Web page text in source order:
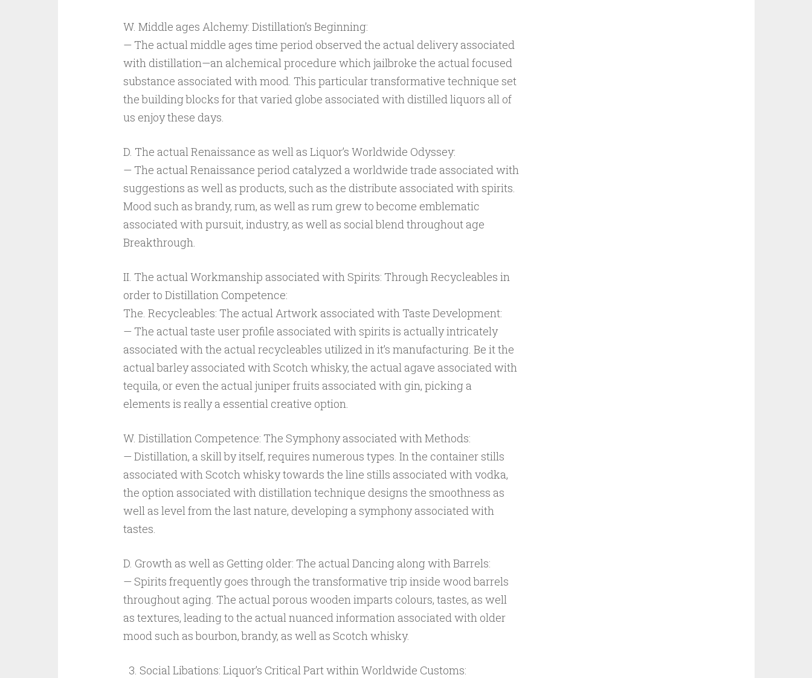
W. Middle ages Alchemy: Distillation’s Beginning:
— The actual middle ages time period observed the actual delivery associated
with distillation—an alchemical procedure which jailbroke the actual focused
substance associated with mood. This particular transformative technique set
the building blocks for that varied globe associated with distilled liquors all of
us enjoy these days.
D. The actual Renaissance as well as Liquor’s Worldwide Odyssey:
— The actual Renaissance period catalyzed a worldwide trade associated with
suggestions as well as products, such as the distribute associated with spirits.
Mood such as brandy, rum, as well as rum grew to become emblematic
associated with pursuit, industry, as well as social blend throughout age
Breakthrough.
II. The actual Workmanship associated with Spirits: Through Recycleables in
order to Distillation Competence:
The. Recycleables: The actual Artwork associated with Taste Development:
— The actual taste user profile associated with spirits is actually intricately
associated with the actual recycleables utilized in it’s manufacturing. Be it the
actual barley associated with Scotch whisky, the actual agave associated with
tequila, or even the actual juniper fruits associated with gin, picking a
elements is really a essential creative option.
W. Distillation Competence: The Symphony associated with Methods:
— Distillation, a skill by itself, requires numerous types. In the container stills
associated with Scotch whisky towards the line stills associated with vodka,
the option associated with distillation technique designs the smoothness as
well as level from the last nature, developing a symphony associated with
tastes.
D. Growth as well as Getting older: The actual Dancing along with Barrels:
— Spirits frequently goes through the transformative trip inside wood barrels
throughout aging. The actual porous wooden imparts colours, tastes, as well
as textures, leading to the actual nuanced information associated with older
mood such as bourbon, brandy, as well as Scotch whisky.
Social Libations: Liquor’s Critical Part within Worldwide Customs: